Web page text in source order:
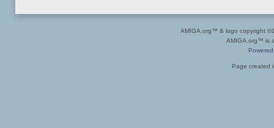
AMIGA.org™ & logo copyright
AMIGA.org™ is
Page created